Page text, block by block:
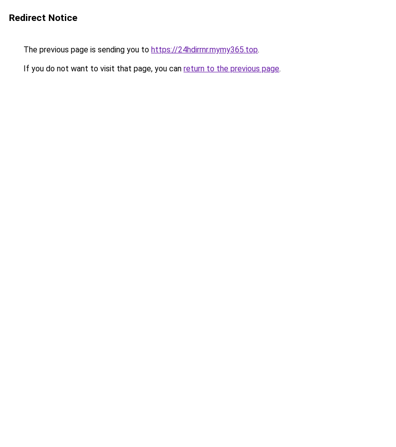
Redirect Notice
The previous page is sending you to https://24hdirrnr.mymy365.top.
If you do not want to visit that page, you can return to the previous page.